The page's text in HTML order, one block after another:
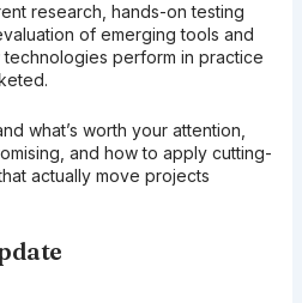
research, hands-on testing
of emerging tools and
perform in practice
what’s worth your attention,
and how to apply cutting-
actually move projects